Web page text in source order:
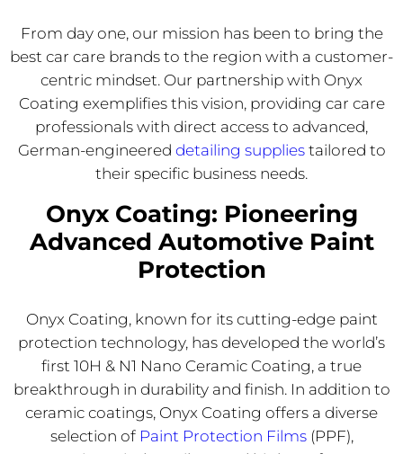
From day one, our mission has been to bring the
best car care brands to the region with a customer-
centric mindset. Our partnership with Onyx
Coating exemplifies this vision, providing car care
professionals with direct access to advanced,
German-engineered detailing suppliestailored to
their specific business needs.
Onyx Coating: Pioneering
Advanced Automotive Paint
Protection
Onyx Coating, known for its cutting-edge paint
protection technology, has developed the world’s
first 10H & N1 Nano Ceramic Coating, a true
breakthrough in durability and finish. In addition to
ceramic coatings, Onyx Coating offers a diverse
selection of Paint Protection Films(PPF),